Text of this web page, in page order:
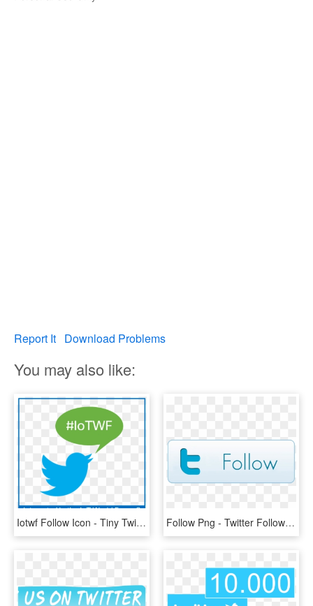
Report It Download Problems
You may also like:
Iotwf Follow Icon - Tiny Twitter Logo For Email Signature, HD Png Download Follow Png - Twitter Follow Button Icon, Transparent Png